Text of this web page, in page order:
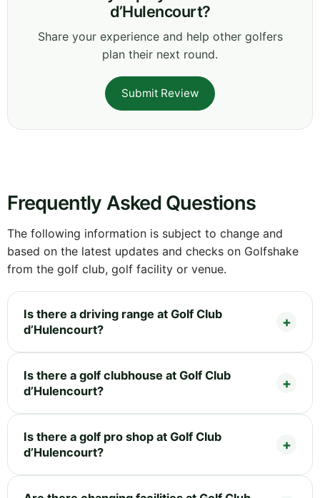
d’Hulencourt?
Share your experience and help other golfers
plan their next round.
Submit Review
Frequently Asked Questions
The following information is subject to change and
based on the latest updates and checks on Golfshake
from the golf club, golf facility or venue.
Is there a driving range at Golf Club
d’Hulencourt?
Is there a golf clubhouse at Golf Club
d’Hulencourt?
Is there a golf pro shop at Golf Club
d’Hulencourt?